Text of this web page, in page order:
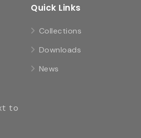
to
Quick Links
Collections
Downloads
News